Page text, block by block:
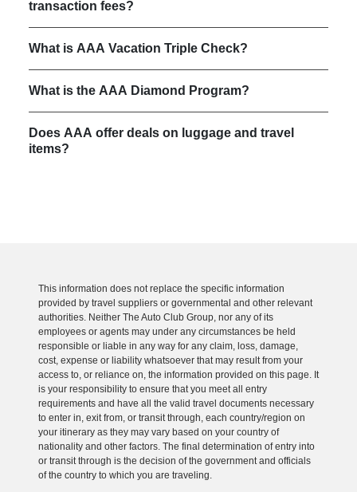
transaction fees?
What is AAA Vacation Triple Check?
What is the AAA Diamond Program?
Does AAA offer deals on luggage and travel
items?
This information does not replace the specific information
provided by travel suppliers or governmental and other relevant
authorities. Neither The Auto Club Group, nor any of its
employees or agents may under any circumstances be held
responsible or liable in any way for any claim, loss, damage,
cost, expense or liability whatsoever that may result from your
access to, or reliance on, the information provided on this page. It
is your responsibility to ensure that you meet all entry
requirements and have all the valid travel documents necessary
to enter in, exit from, or transit through, each country/region on
your itinerary as they may vary based on your country of
nationality and other factors. The final determination of entry into
or transit through is the decision of the government and officials
of the country to which you are traveling.